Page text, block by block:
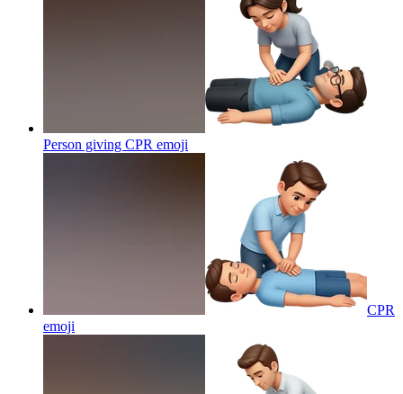
Person giving CPR emoji
CPR
emoji